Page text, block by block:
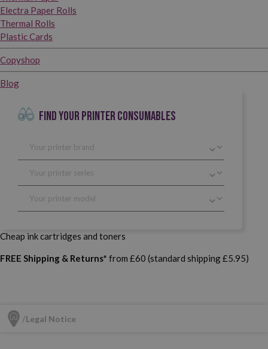
Electra Paper Rolls
Thermal Rolls
Plastic Cards
Copyshop
Blog
FIND YOUR PRINTER CONSUMABLES
Cheap ink cartridges and toners
FREE Shipping & Returns* from £60 (standard shipping £5.95)
Legal Notice